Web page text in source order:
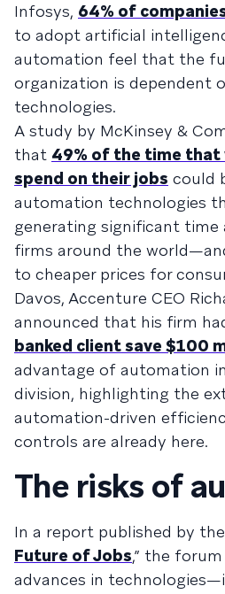
Infosys, 64% of
to adopt artificial
automation feel that the
organization is dependent
technologies.
A study by McKinsey &
that 49% of the time that
spend on their jobs could
automation technologies
generating significant time
firms around the
to cheaper prices for
Davos, Accenture CEO
announced that his firm
banked client save $100
advantage of automation
division, highlighting the
automation-driven
controls are already here.
The risks of
In a report published by
Future of Jobs,” the
advances in